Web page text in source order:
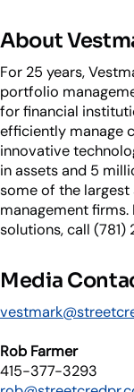
About
For 25 years,
portfolio
for financial
efficiently manage
innovative
in assets and 5
some of the
management
solutions, call
Media
Rob Farmer
415-377-3293